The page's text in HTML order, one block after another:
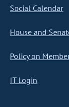
Social Calendar
House and
Policy on
IT Login